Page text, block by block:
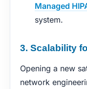
Managed
system.
3. Scalability
Opening a new
network